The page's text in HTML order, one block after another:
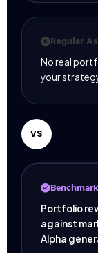
Regular
No real
your
VS
Portfolio
against
Alpha